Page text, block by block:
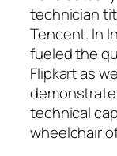
technician
Tencent. In
fueled the
Flipkart as
technical
wheelchair